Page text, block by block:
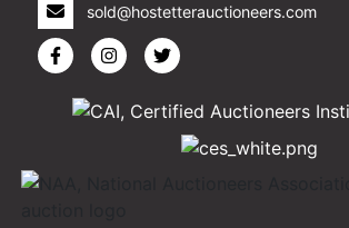
sold@hostetterauctioneers.com